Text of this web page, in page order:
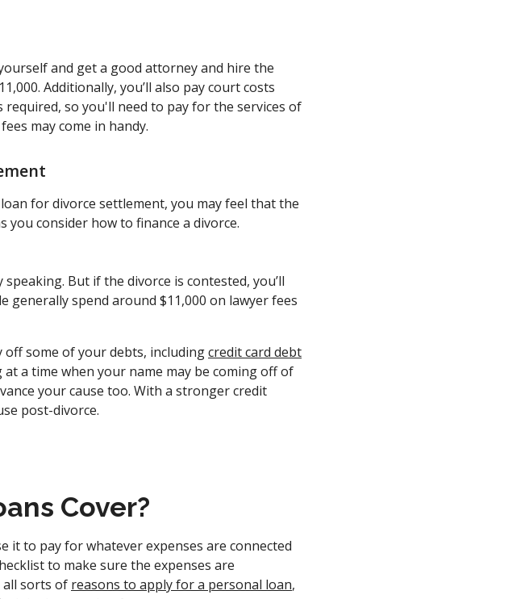
and get a good attorney and hire the
Additionally, you’ll also pay court costs
so you'll need to pay for the services of
may come in handy.
for divorce settlement, you may feel that the
consider how to finance a divorce.
But if the divorce is contested, you’ll
generally spend around $11,000 on lawyer fees
off some of your debts, includingcredit card debt
a time when your name may be coming off of
your cause too. With a stronger credit
post-divorce.
Cover?
it to pay for whatever expenses are connected
to make sure the expenses are
all sorts of reasons to apply for a personal loan,